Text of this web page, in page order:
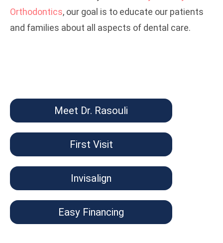
Orthodontics, our goal is to educate our patients
and families about all aspects of dental care.
Meet Dr. Rasouli
First Visit
Invisalign
Easy Financing